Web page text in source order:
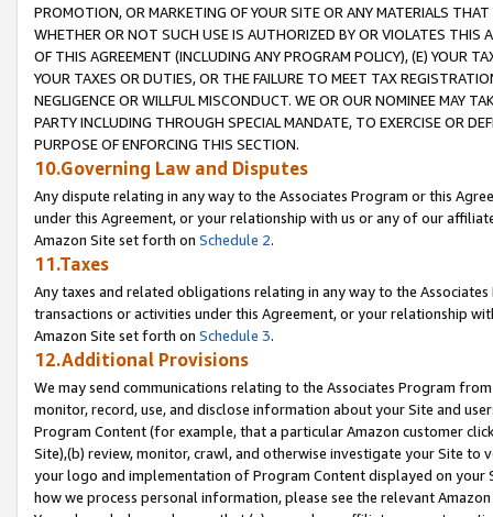
PROMOTION, OR MARKETING OF YOUR SITE OR ANY MATERIALS
WHETHER OR NOT SUCH USE IS AUTHORIZED BY OR VIOLATES THIS
OF THIS AGREEMENT (INCLUDING ANY PROGRAM POLICY), (E) YOUR
YOUR TAXES OR DUTIES, OR THE FAILURE TO MEET TAX
NEGLIGENCE OR WILLFUL MISCONDUCT. WE OR OUR NOMINEE MAY
PARTY INCLUDING THROUGH SPECIAL MANDATE, TO EXERCISE OR
PURPOSE OF ENFORCING THIS SECTION.
10.Governing Law and Disputes
Any dispute relating in any way to the Associates Program or this
under this Agreement, or your relationship with us or any of our
Amazon Site set forth on Schedule 2.
11.Taxes
Any taxes and related obligations relating in any way to the
transactions or activities under this Agreement, or your relationship
Amazon Site set forth on Schedule 3.
12.Additional Provisions
We may send communications relating to the Associates Program
monitor, record, use, and disclose information about your Site and
Program Content (for example, that a particular Amazon customer
Site),(b) review, monitor, crawl, and otherwise investigate your Site
your logo and implementation of Program Content displayed on
how we process personal information, please see the relevant